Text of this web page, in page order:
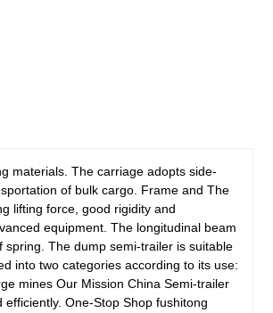
materials. The carriage adopts side-
of bulk cargo. Frame and The
lifting force, good rigidity and
equipment. The longitudinal beam
The dump semi-trailer is suitable
into two categories according to its use:
mines Our Mission China Semi-trailer
One-Stop Shop fushitong